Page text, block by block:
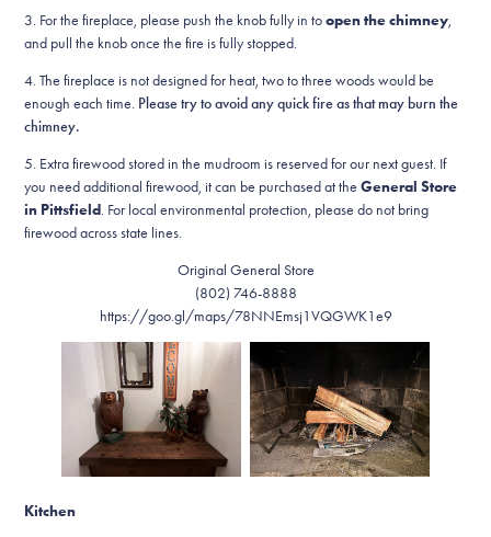
3. For the fireplace, please push the knob fully in toopen the chimney,
and pull the knob once the fire is fully stopped.
4. The fireplace is not designed for heat, two to three woods would be
enough each time. Please try to avoid any quick fire as that may burn the
chimney.
5. Extra firewood stored in the mudroom is reserved for our next guest. If
you need additional firewood, it can be purchased at theGeneral Store
in Pittsfield. For local environmental protection, please do not bring
firewood across state lines.
Original General Store
(802) 746-8888
https://goo.gl/maps/78NNEmsj1VQGWK1e9
Kitchen